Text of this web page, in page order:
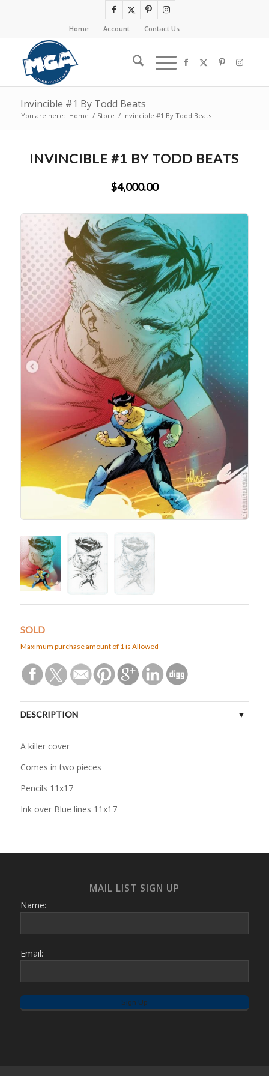
Home Account Contact Us
Invincible #1 By Todd Beats
You are here: Home / Store / Invincible #1 By Todd Beats
INVINCIBLE #1 BY TODD BEATS
$4,000.00
SOLD
Maximum purchase amount of 1 is Allowed
DESCRIPTION
A killer cover
Comes in two pieces
Pencils 11x17
Ink over Blue lines 11x17
MAIL LIST SIGN UP
Name:
Email: